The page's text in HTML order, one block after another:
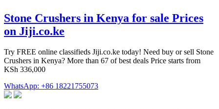
Stone Crushers in Kenya for sale Prices
on Jiji.co.ke
Try FREE online classifieds Jiji.co.ke today! Need buy or sell Stone
Crushers in Kenya? More than 67 of best deals Price starts from
KSh 336,000
WhatsApp: +86 18221755073